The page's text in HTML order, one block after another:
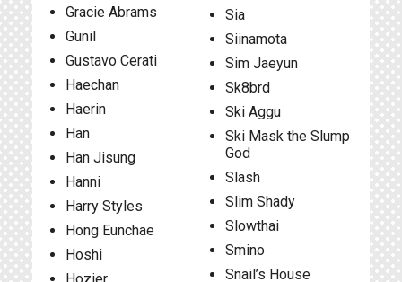
Gracie Abrams
Gunil
Gustavo Cerati
Haechan
Haerin
Han
Han Jisung
Hanni
Harry Styles
Hong Eunchae
Hoshi
Sia
Siinamota
Sim Jaeyun
Sk8brd
Ski Aggu
Ski Mask the Slump
God
Slash
Slim Shady
Slowthai
Smino
Snail’s House